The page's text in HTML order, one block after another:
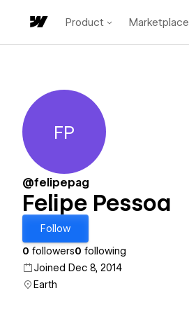
Product Marketplace
Felipe Pessoa
FP
@felipepag
Felipe Pessoa
Follow
0 followers0 following
Joined Dec 8, 2014
Earth